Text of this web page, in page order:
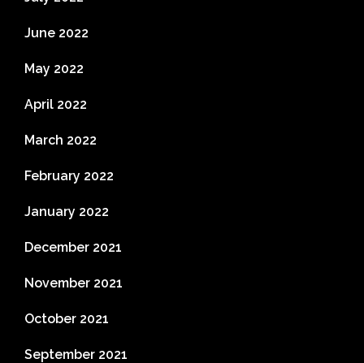
June 2022
May 2022
April 2022
March 2022
February 2022
January 2022
December 2021
November 2021
October 2021
September 2021